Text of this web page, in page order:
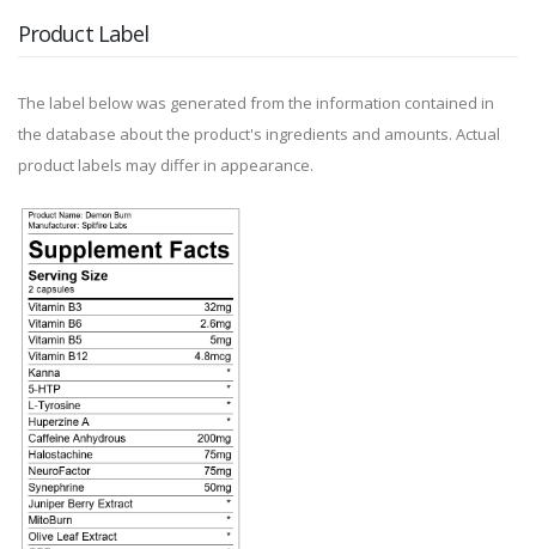
Product Label
The label below was generated from the information contained in
the database about the product's ingredients and amounts. Actual
product labels may differ in appearance.